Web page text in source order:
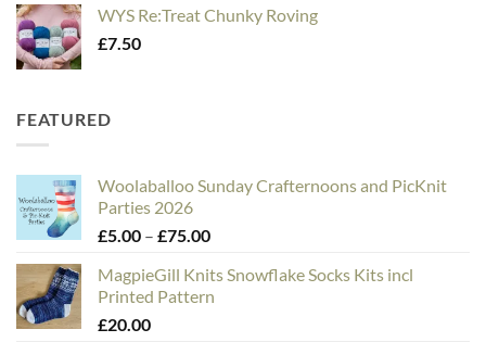
WYS Re:Treat Chunky Roving
£7.50
FEATURED
Woolaballoo Sunday Crafternoons and PicKnit
Parties 2026
£5.00 – £75.00Price
£5.00
through
MagpieGill Knits Snowflake Socks Kits incl
Printed Pattern
£20.00